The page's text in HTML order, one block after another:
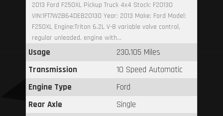
2013 Ford F250XL Pickup Truck 4x4 Stock: F20130
VIN:1FT7W2B64DEB20130 Year: 2013 Make: Ford Model:
F250XL Engine:Triton 6.2L V-8 variable valve control,
regular unleaded, engine with...
Usage
230,105 Miles
Transmission
10 Speed Automatic
Engine Type
Ford
Rear Axle
Single